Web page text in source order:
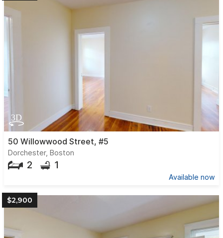
50 Willowwood Street, #5
Dorchester, Boston
2 1
Available now
$2,900